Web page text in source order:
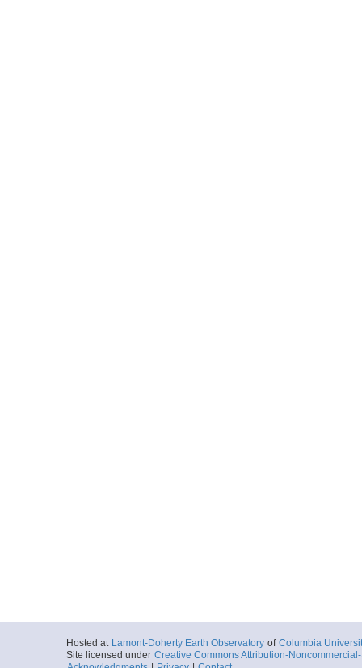
Hosted at Lamont-Doherty Earth Observatory of Columbia
Site licensed under Creative Commons Attribution-